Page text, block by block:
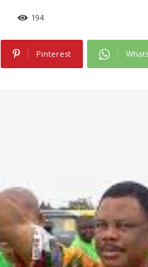
194
Pinterest